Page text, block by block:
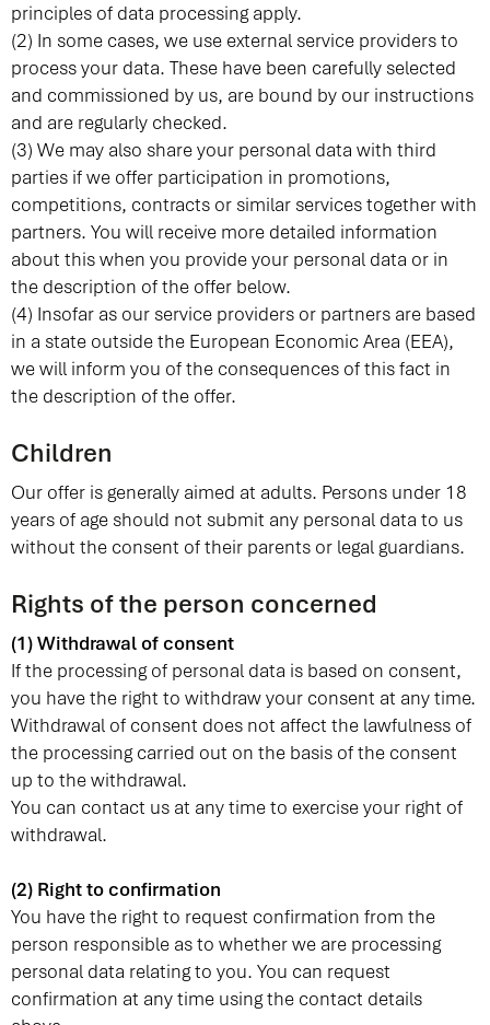
principles of data processing apply.
(2) In some cases, we use external service providers to
process your data. These have been carefully selected
and commissioned by us, are bound by our instructions
and are regularly checked.
(3) We may also share your personal data with third
parties if we offer participation in promotions,
competitions, contracts or similar services together with
partners. You will receive more detailed information
about this when you provide your personal data or in
the description of the offer below.
(4) Insofar as our service providers or partners are based
in a state outside the European Economic Area (EEA),
we will inform you of the consequences of this fact in
the description of the offer.
Children
Our offer is generally aimed at adults. Persons under 18
years of age should not submit any personal data to us
without the consent of their parents or legal guardians.
Rights of the person concerned
(1) Withdrawal of consent
If the processing of personal data is based on consent,
you have the right to withdraw your consent at any time.
Withdrawal of consent does not affect the lawfulness of
the processing carried out on the basis of the consent
up to the withdrawal.
You can contact us at any time to exercise your right of
withdrawal.
(2) Right to confirmation
You have the right to request confirmation from the
person responsible as to whether we are processing
personal data relating to you. You can request
confirmation at any time using the contact details